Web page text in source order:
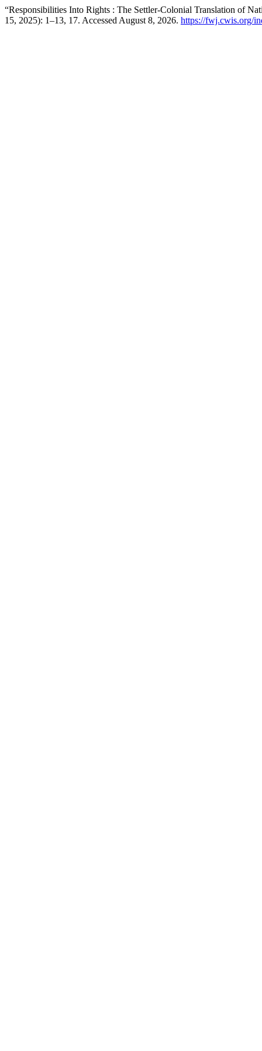
“Responsibilities Into Rights : The Settler-Colonial Translation of
15, 2025): 1–13, 17. Accessed August 8, 2026. https://fwj.cwis.org/